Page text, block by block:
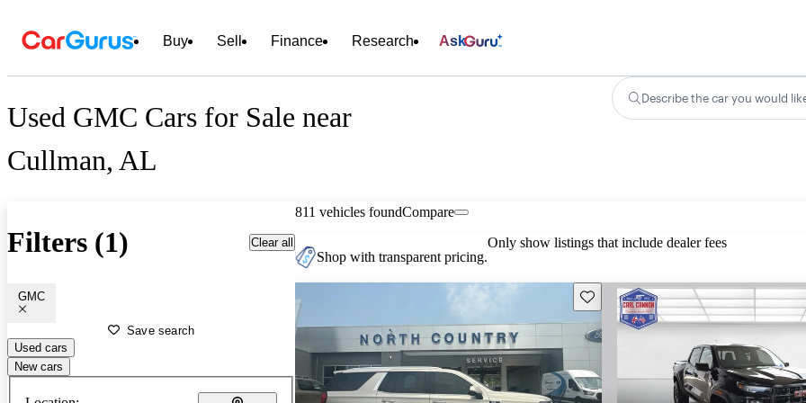
Buy Sell Finance Research Ask
Used GMC Cars for Sale near
Cullman, AL
Describe the car you would
Filters (1) Clear all
GMC
Save search
Used cars
New cars
811 vehicles foundCompare
Shop with transparent pricing.
Only show listings that include dealer fees
Save this listing